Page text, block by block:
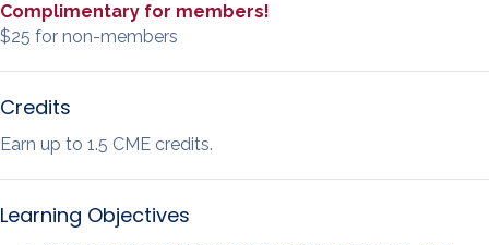
Complimentary for members!
$25 for non-members
Credits
Earn up to 1.5 CME credits.
Learning Objectives